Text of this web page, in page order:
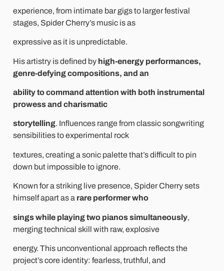
experience, from intimate bar gigs to larger festival
stages, Spider Cherry’s music is as
expressive as it is unpredictable.
His artistry is defined by high-energy performances,
genre-defying compositions, and an
ability to command attention with both instrumental
prowess and charismatic
storytelling. Influences range from classic songwriting
sensibilities to experimental rock
textures, creating a sonic palette that’s difficult to pin
down but impossible to ignore.
Known for a striking live presence, Spider Cherry sets
himself apart as a rare performer who
sings while playing two pianos simultaneously,
merging technical skill with raw, explosive
energy. This unconventional approach reflects the
project’s core identity: fearless, truthful, and